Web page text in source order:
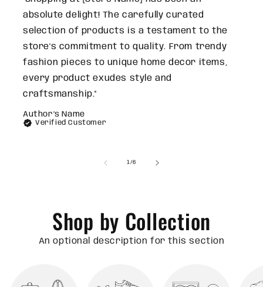
absolute delight! The carefully curated
selection of products is a testament to the
store's commitment to quality. From trendy
fashion pieces to unique home decor items,
every product exudes style and
craftsmanship."
Author's Name
Verified Customer
1/of
6
Shop by Collection
An optional description for this section